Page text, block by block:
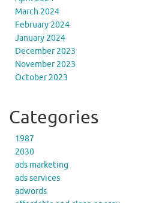
March 2024
February 2024
January 2024
December 2023
November 2023
October 2023
Categories
1987
2030
ads marketing
ads services
adwords